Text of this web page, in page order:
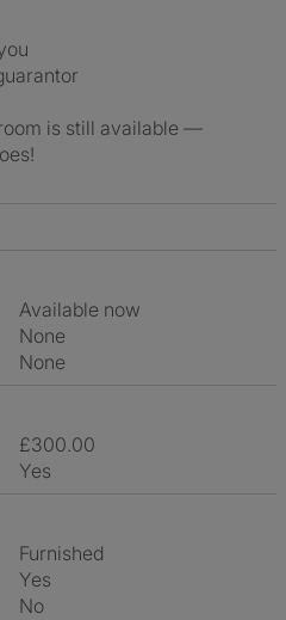
is still available —
Available now
None
None
£300.00
Yes
Furnished
Yes
No